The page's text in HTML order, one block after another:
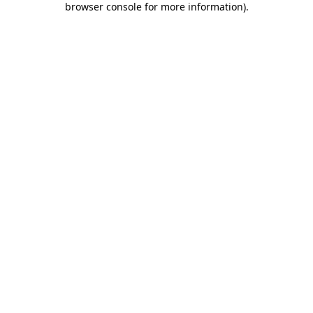
browser console for more information).